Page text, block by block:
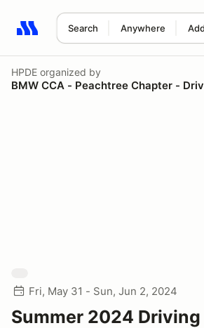
Search Anywhere
Search results: No search term
HPDE organized by
BMW CCA - Peachtree Chapter -
Fri, May 31 - Sun, Jun 2, 2024
Summer 2024 Driving